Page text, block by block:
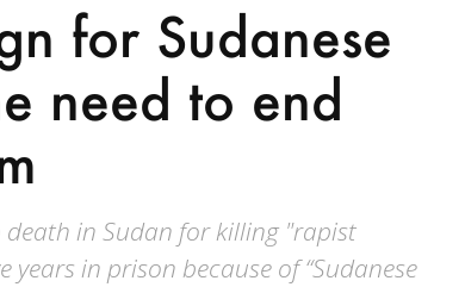
for Sudanese
need to end
death in Sudan for killing "rapist
in prison because of “Sudanese